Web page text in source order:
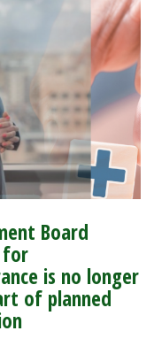
Board
for
is no longer
of planned